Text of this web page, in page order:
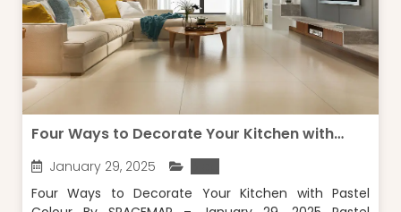
Four Ways to Decorate Your Kitchen with
Pastel Colour
January 29, 2025
Four Ways to Decorate Your Kitchen with Pastel